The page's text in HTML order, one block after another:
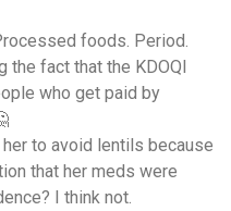
foods. Period.
the fact that the KDOQI
who get paid by
to avoid lentils because
that her meds were
I think not.